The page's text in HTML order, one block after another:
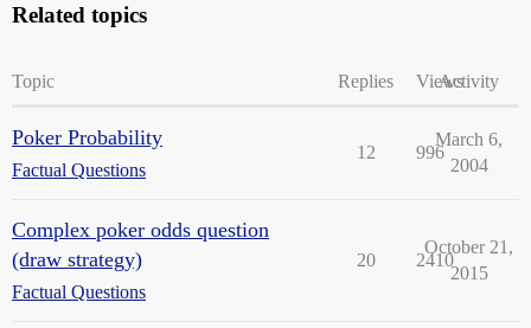
Related topics
Topic Replies ViewsActivity
Poker Probability
Factual Questions
12 996
March 6,
2004
Complex poker odds question
(draw strategy)
Factual Questions
20 2410
October 21,
2015